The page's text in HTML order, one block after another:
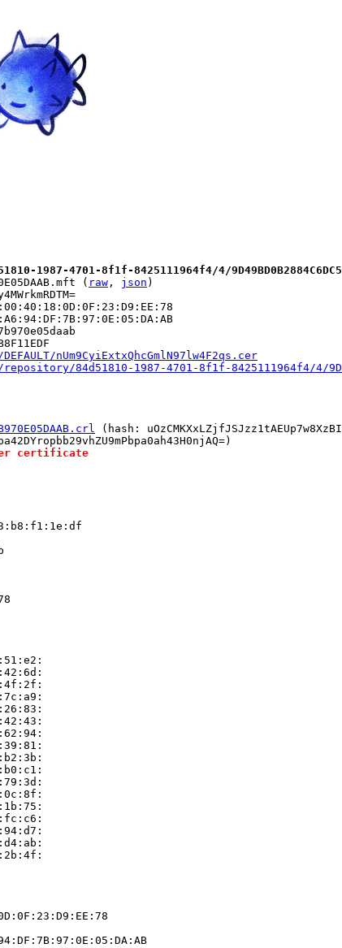
4701-8f1f-8425111964f4/4/
( raw , json )
nUm9CyiExtxQhcGmlN97lw4F2qs.cer
84d51810-1987-4701-8f1f-8425111964f4/4/
(hash:
certificate